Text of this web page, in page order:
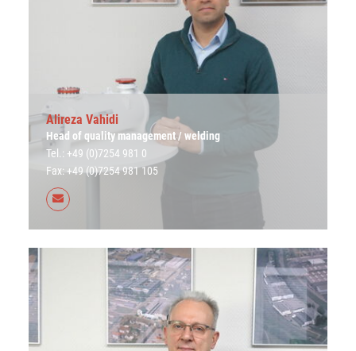
Alireza Vahidi
Head of quality management / welding
Tel.: +49 (0)7254 981 0
Fax: +49 (0)7254 981 105